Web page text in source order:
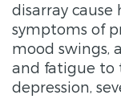
disarray cause
symptoms of
mood swings,
and fatigue to
depression,